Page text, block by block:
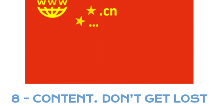
8 – CONTENT. DON’T GET LOST